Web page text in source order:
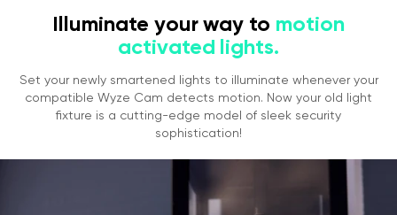
Illuminate your way to motion
activated lights.
Set your newly smartened lights to illuminate whenever your
compatible Wyze Cam detects motion. Now your old light
fixture is a cutting-edge model of sleek security
sophistication!